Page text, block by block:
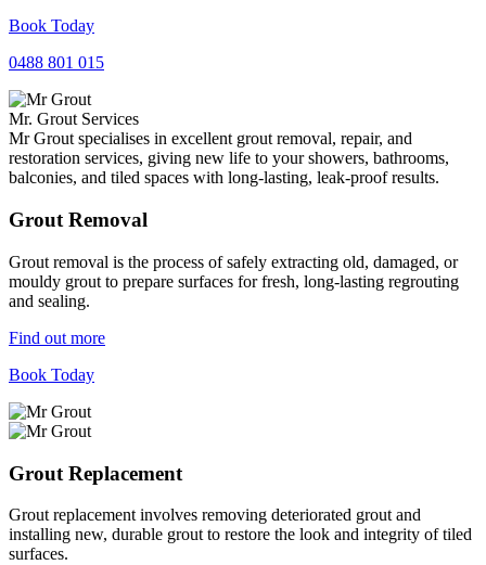
Book Today
0488 801 015
Mr. Grout Services
Mr Grout specialises in excellent grout removal, repair, and
restoration services, giving new life to your showers, bathrooms,
balconies, and tiled spaces with long-lasting, leak-proof results.
Grout Removal
Grout removal is the process of safely extracting old, damaged, or
mouldy grout to prepare surfaces for fresh, long-lasting regrouting
and sealing.
Find out more
Book Today
Grout Replacement
Grout replacement involves removing deteriorated grout and
installing new, durable grout to restore the look and integrity of tiled
surfaces.